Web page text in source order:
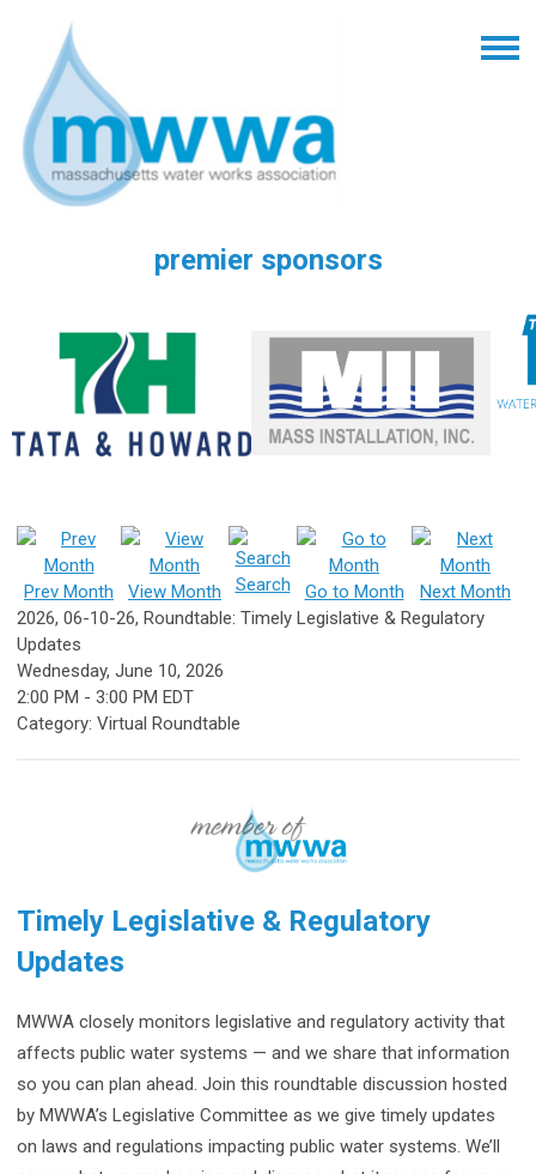
premier sponsors
Prev Month View Month Search Go to Month
Next Month
2026, 06-10-26, Roundtable: Timely Legislative & Regulatory
Updates
Wednesday, June 10, 2026
2:00 PM - 3:00 PM EDT
Category: Virtual Roundtable
Timely Legislative & Regulatory
Updates
MWWA closely monitors legislative and regulatory activity that
affects public water systems — and we share that information
so you can plan ahead. Join this roundtable discussion hosted
by MWWA’s Legislative Committee as we give timely updates
on laws and regulations impacting public water systems. We’ll